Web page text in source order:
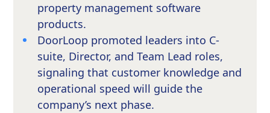
property management software
products.
DoorLoop promoted leaders into C-
suite, Director, and Team Lead roles,
signaling that customer knowledge and
operational speed will guide the
company’s next phase.